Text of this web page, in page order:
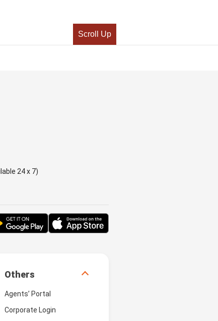
Scroll Up
24 x 7)
Others
Agents’ Portal
Corporate Login